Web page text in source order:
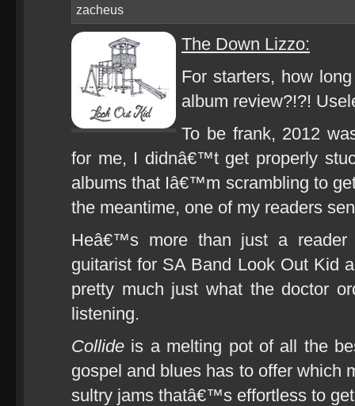
zacheus
The Down Lizzo:
For starters, how
album review?!?!
To be frank, 2012
for me, I didnâ€™t get properly
albums that Iâ€™m scrambling to
the meantime, one of my readers
Heâ€™s more than just a reader
guitarist for SA Band Look Out Kid
pretty much just what the doctor
listening.
Collide is a melting pot of all the
gospel and blues has to offer which
sultry jams thatâ€™s effortless to